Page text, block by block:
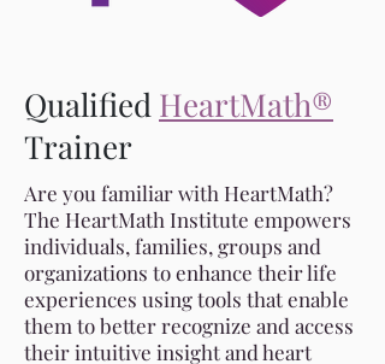
Qualified HeartMath®
Trainer
Are you familiar with HeartMath?
The HeartMath Institute empowers
individuals, families, groups and
organizations to enhance their life
experiences using tools that enable
them to better recognize and access
their intuitive insight and heart